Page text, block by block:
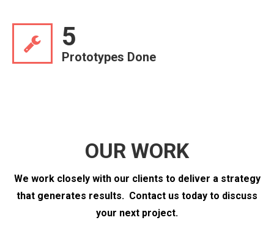
5
Prototypes Done
OUR WORK
We work closely with our clients to deliver a strategy
that generates results. Contact us today to discuss
your next project.